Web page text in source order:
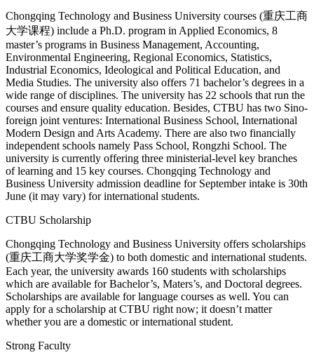
Chongqing Technology and Business University courses (重庆工商
大学课程) include a Ph.D. program in Applied Economics, 8
master’s programs in Business Management, Accounting,
Environmental Engineering, Regional Economics, Statistics,
Industrial Economics, Ideological and Political Education, and
Media Studies. The university also offers 71 bachelor’s degrees in a
wide range of disciplines. The university has 22 schools that run the
courses and ensure quality education. Besides, CTBU has two Sino-
foreign joint ventures: International Business School, International
Modern Design and Arts Academy. There are also two financially
independent schools namely Pass School, Rongzhi School. The
university is currently offering three ministerial-level key branches
of learning and 15 key courses. Chongqing Technology and
Business University admission deadline for September intake is 30th
June (it may vary) for international students.
CTBU Scholarship
Chongqing Technology and Business University offers scholarships
(重庆工商大学奖学金) to both domestic and international students.
Each year, the university awards 160 students with scholarships
which are available for Bachelor’s, Maters’s, and Doctoral degrees.
Scholarships are available for language courses as well. You can
apply for a scholarship at CTBU right now; it doesn’t matter
whether you are a domestic or international student.
Strong Faculty